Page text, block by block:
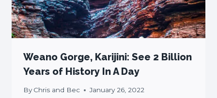
Weano Gorge, Karijini: See 2 Billion
Years of History In A Day
By Chris and Bec January 26, 2022